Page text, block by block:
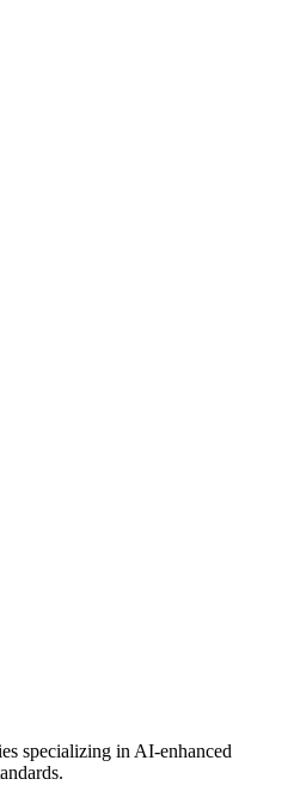
specializing in AI-enhanced